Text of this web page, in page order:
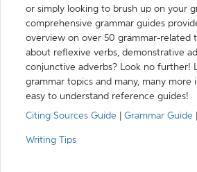
or simply looking to brush up on your
comprehensive grammar guides
overview on over 50 grammar-related
about reflexive verbs, demonstrative
conjunctive adverbs? Look no further!
grammar topics and many, many more
easy to understand reference guides!
Citing Sources Guide
Grammar Guide
Writing Tips